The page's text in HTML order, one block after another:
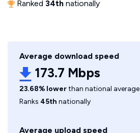
Ranked 34th nationally
Average download speed
173.7 Mbps
23.68% lowerthan national average
Ranks 45th nationally
Average upload speed